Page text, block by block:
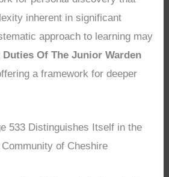
inherent in significant
approach to learning may
Duties Of The Junior Warden
a framework for deeper
533 Distinguishes Itself in the
of Cheshire